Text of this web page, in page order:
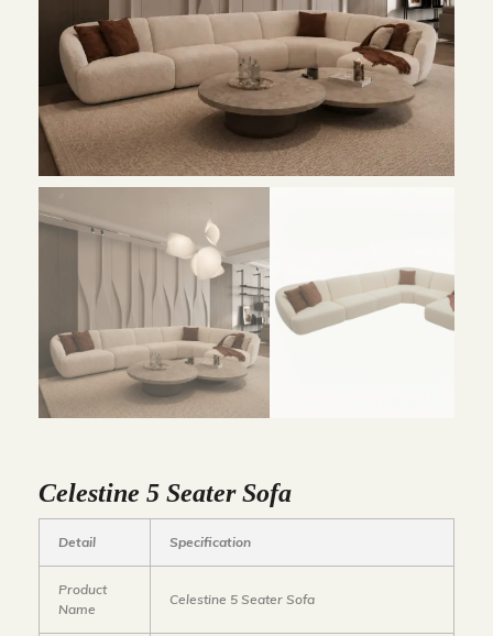
Celestine 5 Seater Sofa
Detail Specification
Product
Name
Celestine 5 Seater Sofa